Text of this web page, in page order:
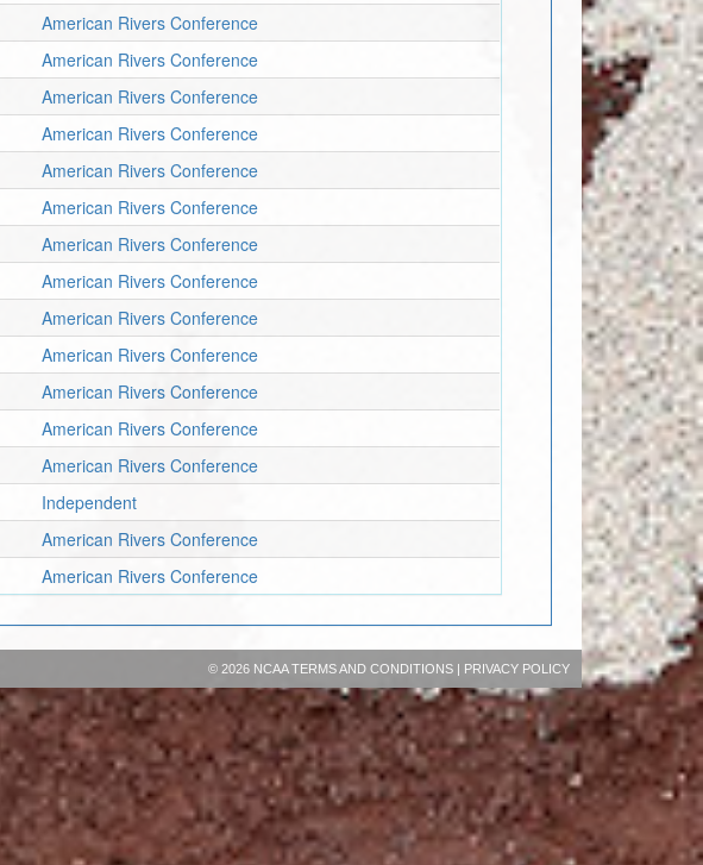
American Rivers Conference
American Rivers Conference
American Rivers Conference
American Rivers Conference
American Rivers Conference
American Rivers Conference
American Rivers Conference
American Rivers Conference
American Rivers Conference
American Rivers Conference
American Rivers Conference
American Rivers Conference
American Rivers Conference
Independent
American Rivers Conference
American Rivers Conference
© 2026 NCAATERMS AND CONDITIONS| PRIVACY POLICY